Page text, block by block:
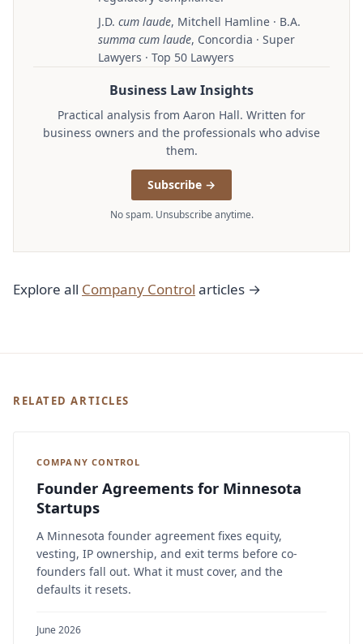
J.D. cum laude, Mitchell Hamline · B.A.
summa cum laude, Concordia · Super
Lawyers · Top 50 Lawyers
Business Law Insights
Practical analysis from Aaron Hall. Written for
business owners and the professionals who advise
them.
Subscribe →
No spam. Unsubscribe anytime.
Explore all Company Control articles →
RELATED ARTICLES
COMPANY CONTROL
Founder Agreements for Minnesota
Startups
A Minnesota founder agreement fixes equity,
vesting, IP ownership, and exit terms before co-
founders fall out. What it must cover, and the
defaults it resets.
June 2026